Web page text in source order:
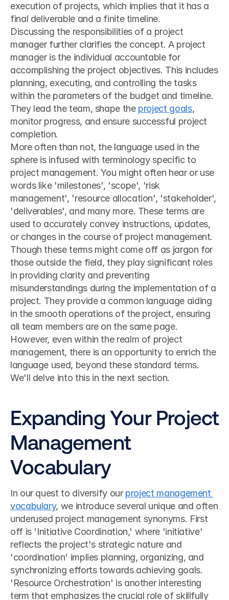
execution of projects, which implies that it has a
final deliverable and a finite timeline.
Discussing the responsibilities of a project
manager further clarifies the concept. A project
manager is the individual accountable for
accomplishing the project objectives. This includes
planning, executing, and controlling the tasks
within the parameters of the budget and timeline.
They lead the team, shape the project goals,
monitor progress, and ensure successful project
completion.
More often than not, the language used in the
sphere is infused with terminology specific to
project management. You might often hear or use
words like 'milestones', 'scope', 'risk
management', 'resource allocation', 'stakeholder',
'deliverables', and many more. These terms are
used to accurately convey instructions, updates,
or changes in the course of project management.
Though these terms might come off as jargon for
those outside the field, they play significant roles
in providing clarity and preventing
misunderstandings during the implementation of a
project. They provide a common language aiding
in the smooth operations of the project, ensuring
all team members are on the same page.
However, even within the realm of project
management, there is an opportunity to enrich the
language used, beyond these standard terms.
We'll delve into this in the next section.
Expanding Your Project
Management
Vocabulary
In our quest to diversify our project management
vocabulary, we introduce several unique and often
underused project management synonyms. First
off is 'Initiative Coordination,' where 'initiative'
reflects the project's strategic nature and
'coordination' implies planning, organizing, and
synchronizing efforts towards achieving goals.
'Resource Orchestration' is another interesting
term that emphasizes the crucial role of skillfully